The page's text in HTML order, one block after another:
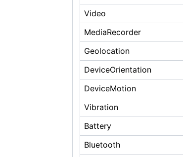
Video
MediaRecorder
Geolocation
DeviceOrientation
DeviceMotion
Vibration
Battery
Bluetooth